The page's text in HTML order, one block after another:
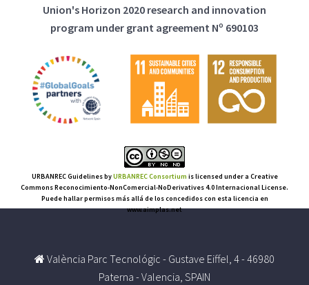
Union's Horizon 2020 research and innovation
program under grant agreement Nº 690103
URBANREC GuidelinesbyURBANREC Consortium is licensed under a Creative
Commons Reconocimiento-NonComercial-NoDerivatives 4.0 Internacional License.
Puede hallar permisos más allá de los concedidos con esta licencia en
www.aimplas.net
València Parc Tecnológic - Gustave Eiffel, 4 - 46980
Paterna - Valencia, SPAIN